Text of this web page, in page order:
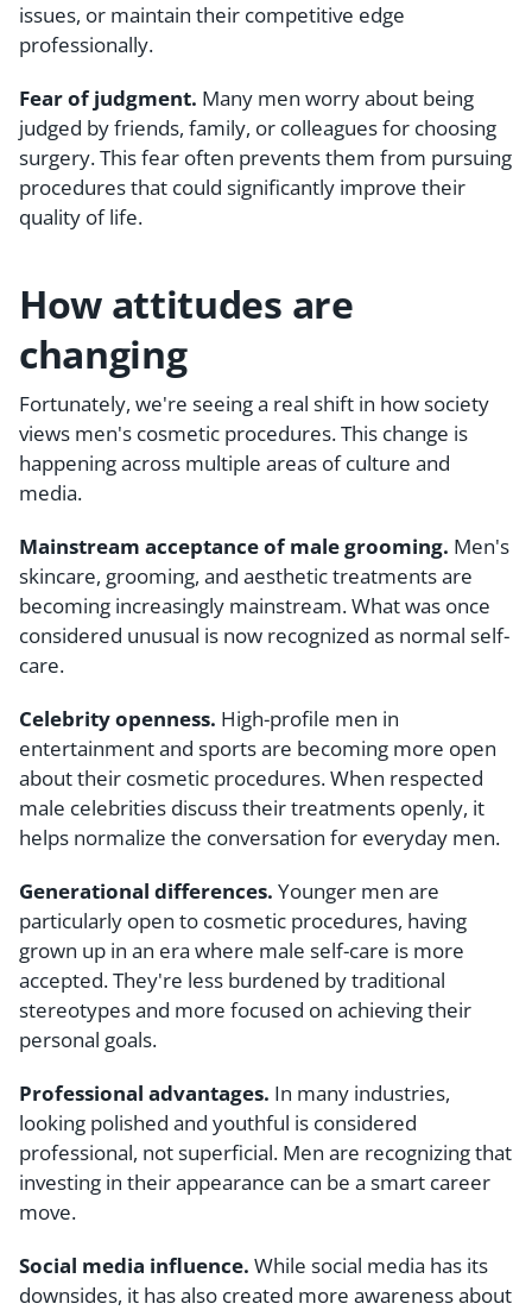
issues, or maintain their competitive edge
professionally.
Fear of judgment. Many men worry about being
judged by friends, family, or colleagues for choosing
surgery. This fear often prevents them from pursuing
procedures that could significantly improve their
quality of life.
How attitudes are
changing
Fortunately, we're seeing a real shift in how society
views men's cosmetic procedures. This change is
happening across multiple areas of culture and
media.
Mainstream acceptance of male grooming. Men's
skincare, grooming, and aesthetic treatments are
becoming increasingly mainstream. What was once
considered unusual is now recognized as normal self-
care.
Celebrity openness. High-profile men in
entertainment and sports are becoming more open
about their cosmetic procedures. When respected
male celebrities discuss their treatments openly, it
helps normalize the conversation for everyday men.
Generational differences. Younger men are
particularly open to cosmetic procedures, having
grown up in an era where male self-care is more
accepted. They're less burdened by traditional
stereotypes and more focused on achieving their
personal goals.
Professional advantages. In many industries,
looking polished and youthful is considered
professional, not superficial. Men are recognizing that
investing in their appearance can be a smart career
move.
Social media influence. While social media has its
downsides, it has also created more awareness about